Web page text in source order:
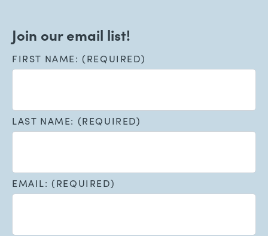
Join our email list!
FIRST NAME: (REQUIRED)
LAST NAME: (REQUIRED)
EMAIL: (REQUIRED)